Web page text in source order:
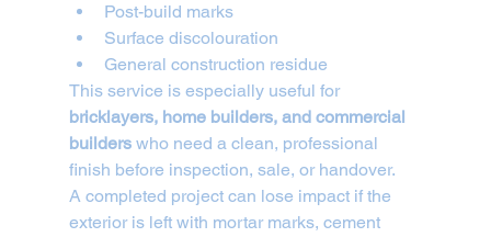
Post-build marks
Surface discolouration
General construction residue
This service is especially useful for
bricklayers, home builders, and commercial
builders who need a clean, professional
finish before inspection, sale, or handover.
A completed project can lose impact if the
exterior is left with mortar marks, cement